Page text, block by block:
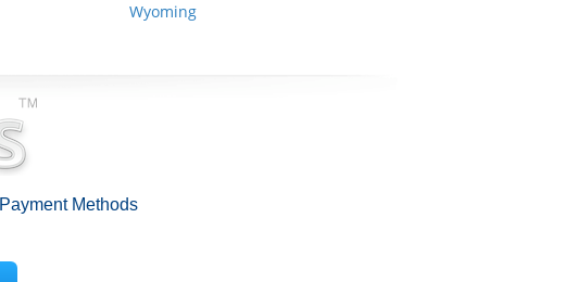
Wyoming
Payment Methods